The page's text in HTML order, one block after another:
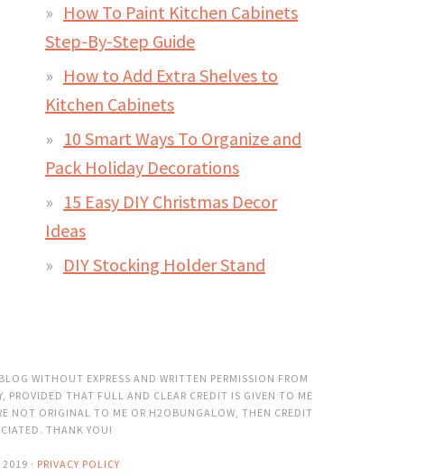
How To Paint Kitchen Cabinets
Step-By-Step Guide
How to Add Extra Shelves to
Kitchen Cabinets
10 Smart Ways To Organize and
Pack Holiday Decorations
15 Easy DIY Christmas Decor
Ideas
DIY Stocking Holder Stand
WITHOUT EXPRESS AND WRITTEN PERMISSION FROM
THAT FULL AND CLEAR CREDIT IS GIVEN TO ME
NOT ORIGINAL TO ME OR H2OBUNGALOW, THEN CREDIT
THANK YOU!
2019 · PRIVACY POLICY